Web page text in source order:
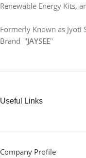
Renewable Energy Kits,
Formerly Known as Jyoti
Brand "JAYSEE"
Useful Links
Company Profile